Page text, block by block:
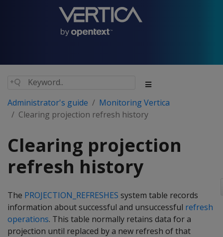
Administrator's guide
Monitoring Vertica
Clearing projection refresh history
Clearing projection
refresh history
The PROJECTION_REFRESHES system table records
information about successful and unsuccessful refresh
operations. This table normally retains data for a
projection until replaced by a new refresh of that